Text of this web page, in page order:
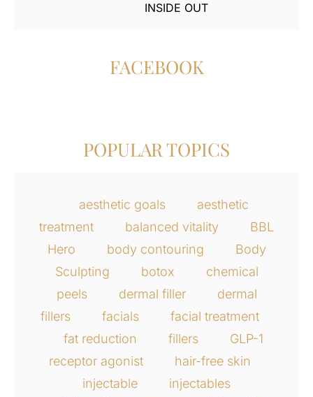
INSIDE OUT
FACEBOOK
POPULAR TOPICS
aesthetic goals
aesthetic
treatment
balanced vitality
BBL
Hero
body contouring
Body
Sculpting
botox
chemical
peels
dermal filler
dermal
fillers
facials
facial treatment
fat reduction
fillers
GLP-1
receptor agonist
hair-free skin
injectable
injectables